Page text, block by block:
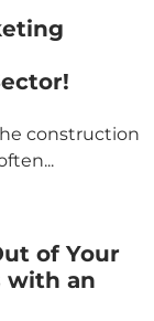
construction
of Your
with an